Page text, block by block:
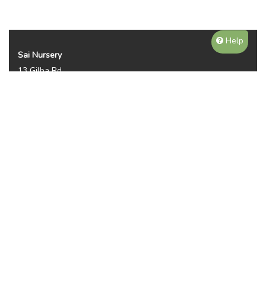
Sai Nursery
13 Gilba Rd
Help